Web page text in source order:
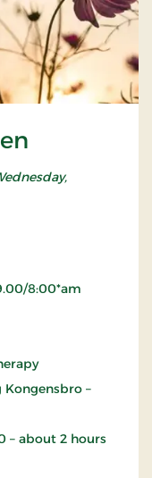
8:00*am
–
– about 2 hours